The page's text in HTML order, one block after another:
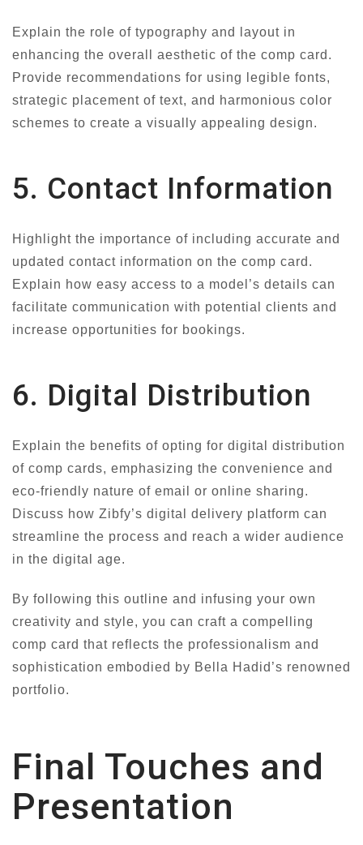
Explain the role of typography and layout in
enhancing the overall aesthetic of the comp card.
Provide recommendations for using legible fonts,
strategic placement of text, and harmonious color
schemes to create a visually appealing design.
5. Contact Information
Highlight the importance of including accurate and
updated contact information on the comp card.
Explain how easy access to a model’s details can
facilitate communication with potential clients and
increase opportunities for bookings.
6. Digital Distribution
Explain the benefits of opting for digital distribution
of comp cards, emphasizing the convenience and
eco-friendly nature of email or online sharing.
Discuss how Zibfy’s digital delivery platform can
streamline the process and reach a wider audience
in the digital age.
By following this outline and infusing your own
creativity and style, you can craft a compelling
comp card that reflects the professionalism and
sophistication embodied by Bella Hadid’s renowned
portfolio.
Final Touches and
Presentation